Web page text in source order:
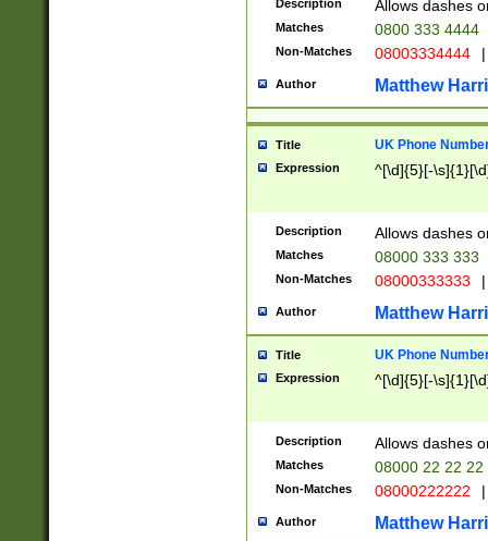
Description Allows dashes
Matches 0800 333 4444
Non-Matches 08003334444 |
Author Matthew
Title UK Phone
Expression ^[\d]{5}[-
Description Allows dashes
Matches 08000 333 333
Non-Matches 08000333333 |
Author Matthew
Title UK Phone
Expression ^[\d]{5}[-
Description Allows dashes
Matches 08000 22 22 22
Non-Matches 08000222222 |
Author Matthew